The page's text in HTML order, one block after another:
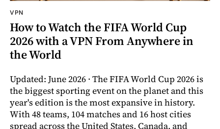
VPN
How to Watch the FIFA World Cup
2026 with a VPN From Anywhere in
the World
Updated: June 2026 · The FIFA World Cup 2026 is
the biggest sporting event on the planet and this
year's edition is the most expansive in history.
With 48 teams, 104 matches and 16 host cities
spread across the United States, Canada, and